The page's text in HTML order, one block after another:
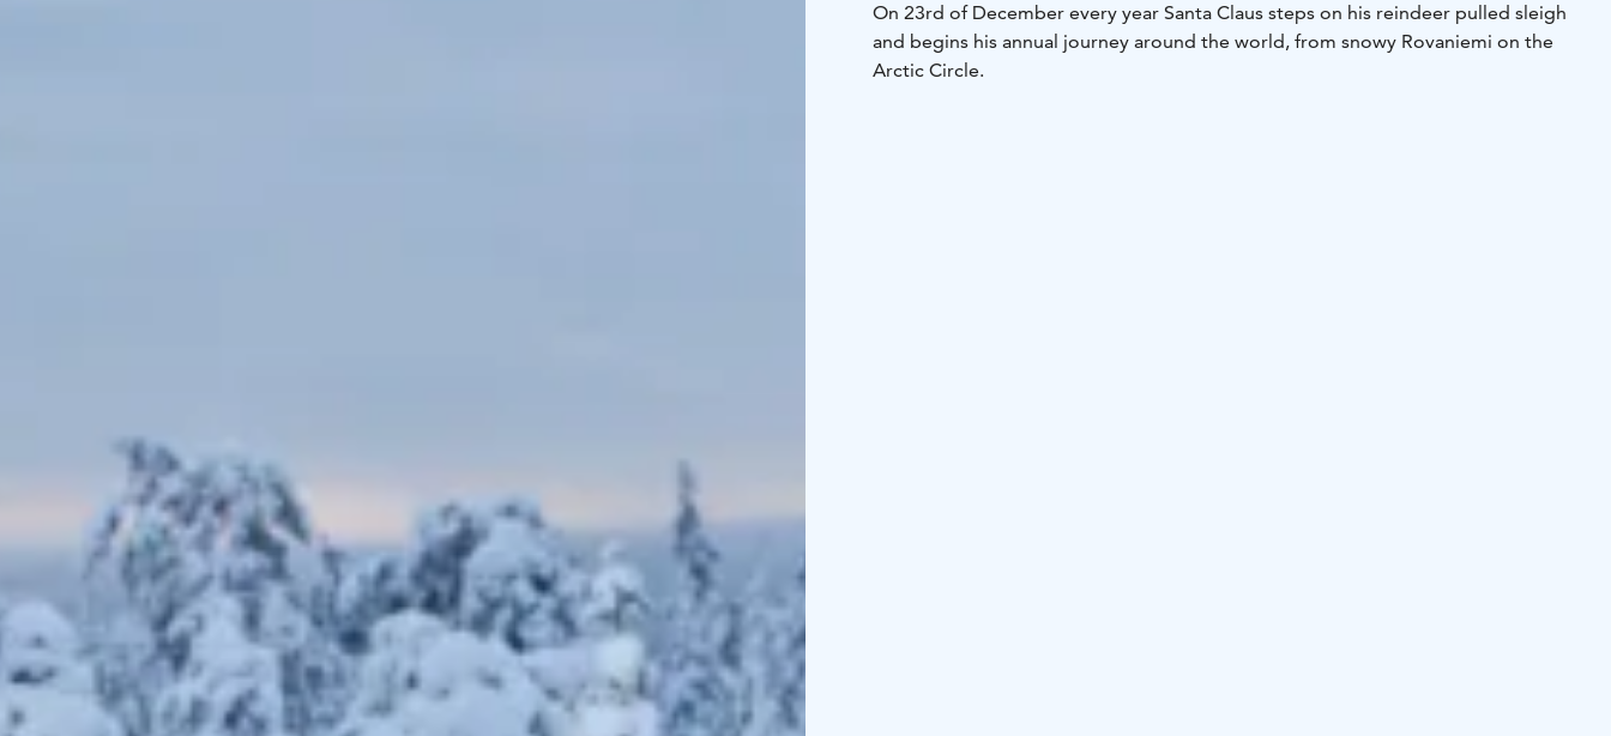
On 23rd of December every year Santa Claus steps on his reindeer pulled sleigh
and begins his annual journey around the world, from snowy Rovaniemi on the
Arctic Circle.